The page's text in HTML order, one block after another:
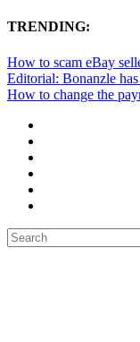
TRENDING:
How to scam eBay
Editorial: Bonanzle
How to change the